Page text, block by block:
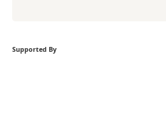
Supported By